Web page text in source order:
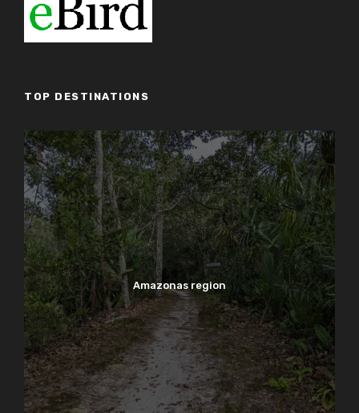
TOP DESTINATIONS
Amazonas region